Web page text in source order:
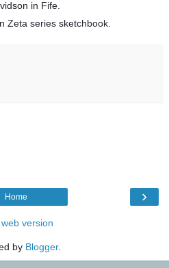
in Fife.
Zeta series sketchbook.
›
Home
version
by Blogger.